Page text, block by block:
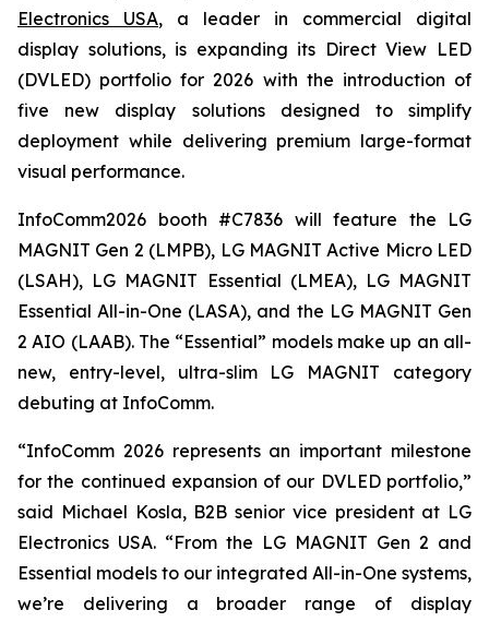
Electronics USA, a leader in commercial digital
display solutions, is expanding its Direct View LED
(DVLED) portfolio for 2026 with the introduction of
five new display solutions designed to simplify
deployment while delivering premium large-format
visual performance.
InfoComm2026 booth #C7836 will feature the LG
MAGNIT Gen 2 (LMPB), LG MAGNIT Active Micro LED
(LSAH), LG MAGNIT Essential (LMEA), LG MAGNIT
Essential All-in-One (LASA), and the LG MAGNIT Gen
2 AIO (LAAB). The “Essential” models make up an all-
new, entry-level, ultra-slim LG MAGNIT category
debuting at InfoComm.
“InfoComm 2026 represents an important milestone
for the continued expansion of our DVLED portfolio,”
said Michael Kosla, B2B senior vice president at LG
Electronics USA. “From the LG MAGNIT Gen 2 and
Essential models to our integrated All-in-One systems,
we’re delivering a broader range of display